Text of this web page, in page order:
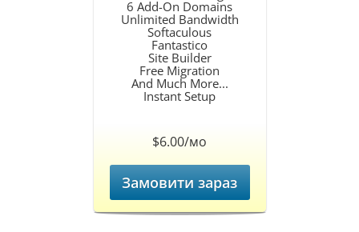
6 Add-On Domains
Unlimited Bandwidth
Softaculous
Fantastico
Site Builder
Free Migration
And Much More...
Instant Setup
$6.00/мо
Замовити зараз